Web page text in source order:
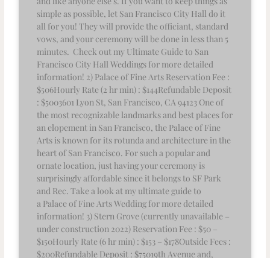
simple as possible, let San Francisco City Hall do it
all for you! They will provide the officiant, standard
vows, and your ceremony will be done in less than 5
minutes. Check out my Ultimate Guide to San
Francisco City Hall Weddings for more detailed
information! 2) Palace of Fine Arts Reservation Fee :
$506Hourly Rate (2 hr min) : $144Refundable Deposit
: $5003601 Lyon St, San Francisco, CA 94123 One of
the most recognizable landmarks and best places for
an elopement in San Francisco, the Palace of Fine
Arts is known for its rotunda and architecture in the
heart of San Francisco. For such a popular and
ornate location, just having your ceremony is
surprisingly affordable since it belongs to SF Park
and Rec. Take a look at my ultimate guide to
a Palace of Fine Arts Wedding for more detailed
information! 3) Stern Grove (currently unavailable –
under construction 2022) Reservation Fee : $50 –
$150Hourly Rate (6 hr min) : $153 – $178Outside Fees :
$200Refundable Deposit : $75019th Avenue and,